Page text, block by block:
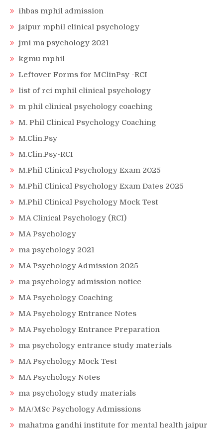
ihbas mphil admission
jaipur mphil clinical psychology
jmi ma psychology 2021
kgmu mphil
Leftover Forms for MClinPsy -RCI
list of rci mphil clinical psychology
m phil clinical psychology coaching
M. Phil Clinical Psychology Coaching
M.Clin.Psy
M.Clin.Psy-RCI
M.Phil Clinical Psychology Exam 2025
M.Phil Clinical Psychology Exam Dates 2025
M.Phil Clinical Psychology Mock Test
MA Clinical Psychology (RCI)
MA Psychology
ma psychology 2021
MA Psychology Admission 2025
ma psychology admission notice
MA Psychology Coaching
MA Psychology Entrance Notes
MA Psychology Entrance Preparation
ma psychology entrance study materials
MA Psychology Mock Test
MA Psychology Notes
ma psychology study materials
MA/MSc Psychology Admissions
mahatma gandhi institute for mental health jaipur